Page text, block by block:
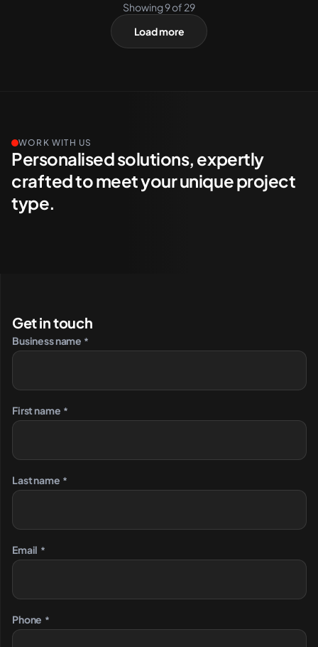
Showing9of 29
Load more
WORK WITH US
Personalised solutions, expertly
crafted to meet your unique project
type.
Get in touch
Business name *
First name *
Last name *
Email *
Phone *